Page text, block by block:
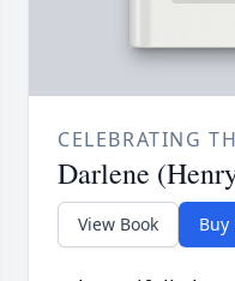
CELEBRATING
Darlene
View Book Buy